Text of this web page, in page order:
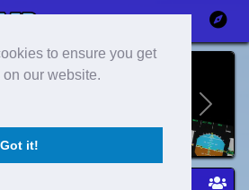
to ensure you get
our website.
Got it!
Next